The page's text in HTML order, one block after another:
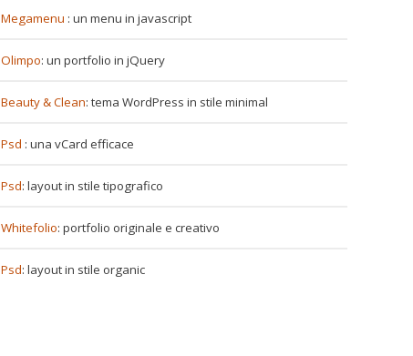
Megamenu : un menu in javascript
Olimpo: un portfolio in jQuery
Beauty & Clean: tema WordPress in stile minimal
Psd : una vCard efficace
Psd: layout in stile tipografico
Whitefolio: portfolio originale e creativo
Psd: layout in stile organic